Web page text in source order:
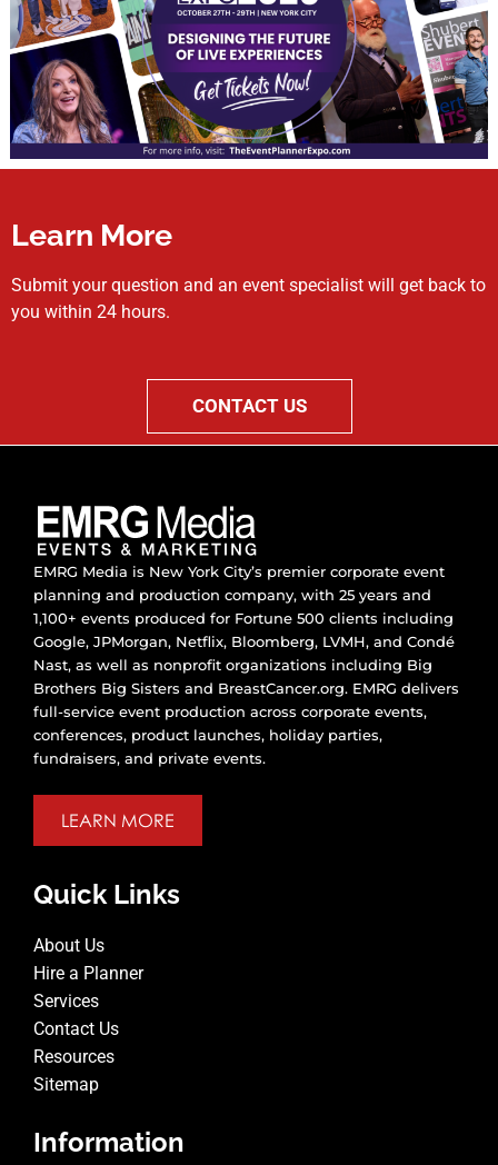
Learn More
Submit your question and an event specialist will get back to
you within 24 hours.
CONTACT US
EMRG Media is New York City’s premier corporate event
planning and production company, with 25 years and
1,100+ events produced for Fortune 500 clients including
Google, JPMorgan, Netflix, Bloomberg, LVMH, and Condé
Nast, as well as nonprofit organizations including Big
Brothers Big Sisters and BreastCancer.org. EMRG delivers
full-service event production across corporate events,
conferences, product launches, holiday parties,
fundraisers, and private events.
LEARN MORE
Quick Links
About Us
Hire a Planner
Services
Contact Us
Resources
Sitemap
Information